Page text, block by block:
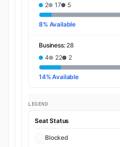
2
17 5
8% Available
Business: 28
4
22 2
14% Available
LEGEND
Seat Status
Blocked